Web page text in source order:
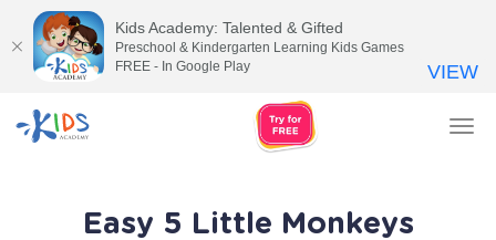
Easy 5 Little Monkeys
Kids Academy: Talented & Gifted
Preschool & Kindergarten Learning Kids Games
FREE - In Google Play
VIEW